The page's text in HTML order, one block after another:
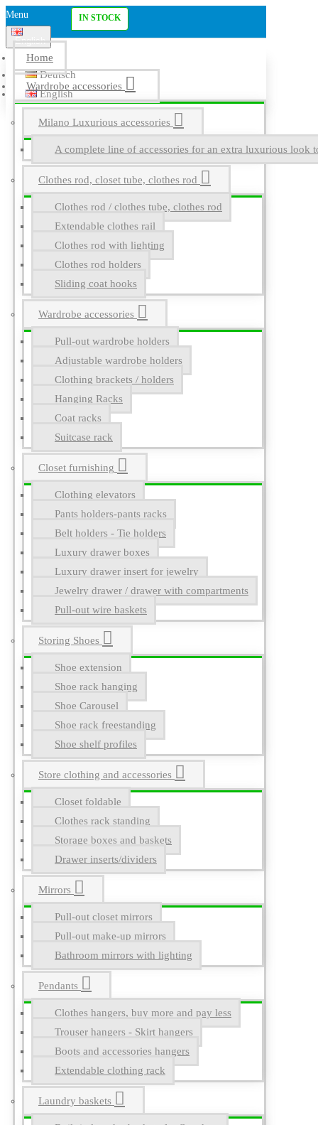
Menu
English
Deutsch
English
Home
Wardrobe accessories
Milano Luxurious accessories
A complete line of accessories for an extra luxurious look
Clothes rod, closet tube, clothes rod
Clothes rod / clothes tube, clothes rod
Extendable clothes rail
Clothes rod with lighting
Clothes rod holders
Sliding coat hooks
Wardrobe accessories
Pull-out wardrobe holders
Adjustable wardrobe holders
Clothing brackets / holders
Hanging Racks
Coat racks
Suitcase rack
Closet furnishing
Clothing elevators
Pants holders-pants racks
Belt holders - Tie holders
Luxury drawer boxes
Luxury drawer insert for jewelry
Jewelry drawer / drawer with compartments
Pull-out wire baskets
Storing Shoes
Shoe extension
Shoe rack hanging
Shoe Carousel
Shoe rack freestanding
Shoe shelf profiles
Store clothing and accessories
Closet foldable
Clothes rack standing
Storage boxes and baskets
Drawer inserts/dividers
Mirrors
Pull-out closet mirrors
Pull-out make-up mirrors
Bathroom mirrors with lighting
Pendants
Clothes hangers, buy more and pay less
Trouser hangers - Skirt hangers
Boots and accessories hangers
Extendable clothing rack
Laundry baskets
IN STOCK